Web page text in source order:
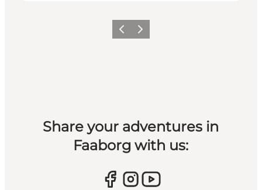
Previous slide
Next slide
Share your adventures in
Faaborg with us: